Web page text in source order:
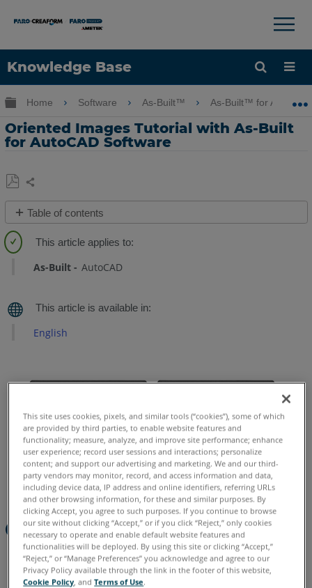
Knowledge Base
Language
×
Expand/collapse global hierarchy
Home Software As-Built™ As-Built™ for
Oriented Images Tutorial with As-Built
for AutoCAD Software
Save
as
PDF
Share
Table of contents
Data
Videos
See
As-Built AutoCAD
English
Overview
Note:Photogrammetry tools and Total Station support is
not available in As-Built for AutoCAD version 2024 and later.
This site uses cookies, pixels, and similar tools (“cookies”), some of which
are provided by third parties, to enable website features and
functionality; measure, analyze, and improve site performance; enhance
user experience; record user sessions and interactions; personalize
content; and support our advertising and marketing. We and our third-
party vendors may monitor, record, and access information and data,
including device data, IP address and online identifiers, referring URLs
and other browsing information, for these and similar purposes. By
clicking Accept, you agree to such purposes. If you continue to browse
our site without clicking “Accept,” or if you click “Reject,” only cookies
necessary to operate and enable default website features and
functionalities will be deployed. By using this site or clicking “Accept,”
“Reject,” or “Manage Preferences” you acknowledge and agree to our
Privacy Policy available through the link in the footer of this website,
Cookie Policy, andTerms of Use.